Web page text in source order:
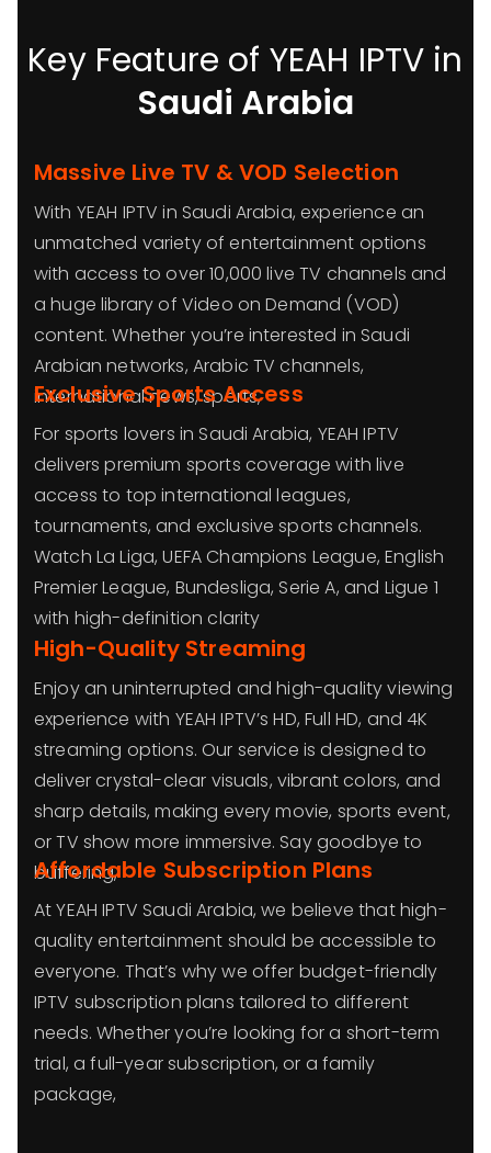
Key Feature of YEAH IPTV in
Saudi Arabia
Massive Live TV & VOD Selection
With YEAH IPTV in Saudi Arabia, experience an
unmatched variety of entertainment options
with access to over 10,000 live TV channels and
a huge library of Video on Demand (VOD)
content. Whether you’re interested in Saudi
Arabian networks, Arabic TV channels,
international news, sports,
Exclusive Sports Access
For sports lovers in Saudi Arabia, YEAH IPTV
delivers premium sports coverage with live
access to top international leagues,
tournaments, and exclusive sports channels.
Watch La Liga, UEFA Champions League, English
Premier League, Bundesliga, Serie A, and Ligue 1
with high-definition clarity
High-Quality Streaming
Enjoy an uninterrupted and high-quality viewing
experience with YEAH IPTV’s HD, Full HD, and 4K
streaming options. Our service is designed to
deliver crystal-clear visuals, vibrant colors, and
sharp details, making every movie, sports event,
or TV show more immersive. Say goodbye to
buffering,
Affordable Subscription Plans
At YEAH IPTV Saudi Arabia, we believe that high-
quality entertainment should be accessible to
everyone. That’s why we offer budget-friendly
IPTV subscription plans tailored to different
needs. Whether you’re looking for a short-term
trial, a full-year subscription, or a family
package,